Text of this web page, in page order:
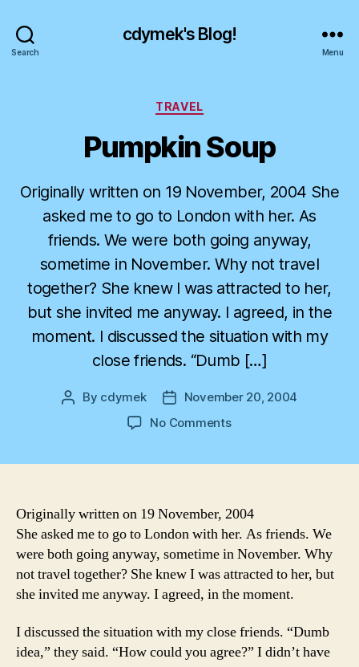
Search
cdymek's Blog!
Menu
Categories
TRAVEL
Pumpkin Soup
Originally written on 19 November, 2004 She
asked me to go to London with her. As
friends. We were both going anyway,
sometime in November. Why not travel
together? She knew I was attracted to her,
but she invited me anyway. I agreed, in the
moment. I discussed the situation with my
close friends. “Dumb […]
Post
By cdymek
Post
date
November 20, 2004
No Commentson
Originally written on 19 November, 2004
She asked me to go to London with her. As friends. We
were both going anyway, sometime in November. Why
not travel together? She knew I was attracted to her, but
she invited me anyway. I agreed, in the moment.
I discussed the situation with my close friends. “Dumb
idea,” they said. “How could you agree?” I didn’t have